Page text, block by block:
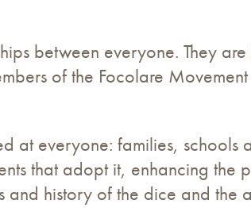
between everyone. They
of the Focolare
at everyone: families, schools
that adopt it, enhancing the
and history of the dice and the